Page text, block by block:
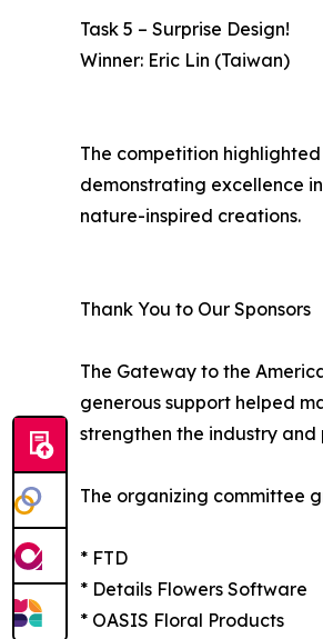
Task 5 – Surprise Design!
Winner: Eric Lin (Taiwan)
The competition
demonstrating excellence
nature-inspired creations.
Thank You to Our Sponsors
The Gateway to the
generous support helped
strengthen the industry
The organizing committee
* FTD
* Details Flowers Software
* OASIS Floral Products